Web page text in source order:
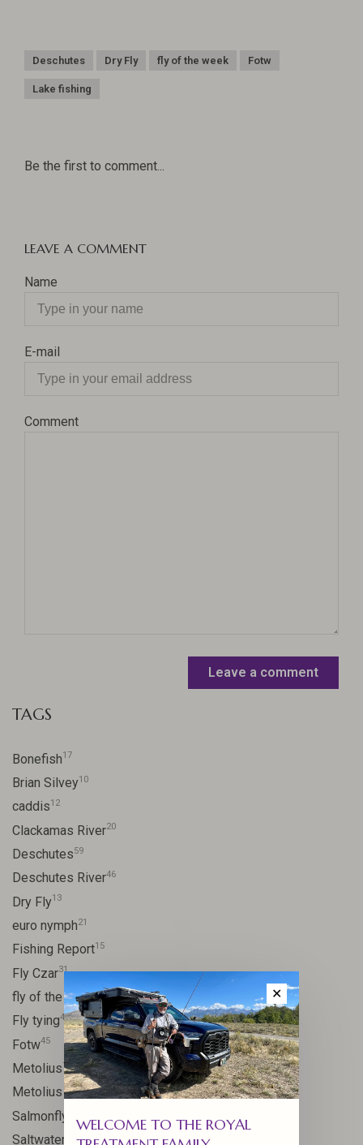
Deschutes Dry Fly fly of the week Fotw
Lake fishing
Be the first to comment...
LEAVE A COMMENT
Name
E-mail
Comment
Leave a comment
TAGS
Bonefish17
Brian Silvey10
caddis12
Clackamas River20
Deschutes59
Deschutes River46
Dry Fly13
euro nymph21
Fishing Report15
Fly Czar31
fly of the week41
Fly tying48
Fotw45
Metolius17
Metolius River11
Salmonfly hatch
Saltwater
✕
WELCOME TO THE ROYAL